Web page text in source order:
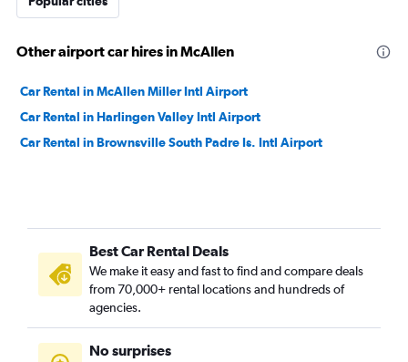
Other airport car hires in McAllen
Car Rental in McAllen Miller Intl Airport
Car Rental in Harlingen Valley Intl Airport
Car Rental in Brownsville South Padre Is. Intl Airport
Best Car Rental Deals
We make it easy and fast to find and compare deals
from 70,000+ rental locations and hundreds of
agencies.
No surprises